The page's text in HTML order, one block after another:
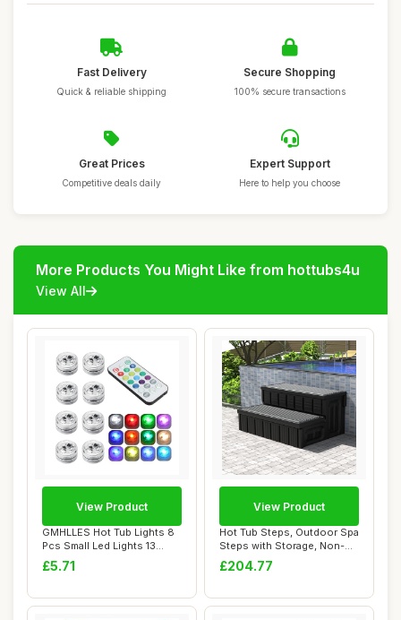
Fast Delivery
Quick & reliable shipping
Secure Shopping
100% secure transactions
Great Prices
Competitive deals daily
Expert Support
Here to help you choose
More Products You Might Like from hottubs4u
View All
GMHLLES Hot Tub Lights 8
Pcs Small Led Lights 13
Colors Bath...
£5.71
View Product
Hot Tub Steps, Outdoor Spa
Steps with Storage, Non-
Slip & St...
£204.77
View Product